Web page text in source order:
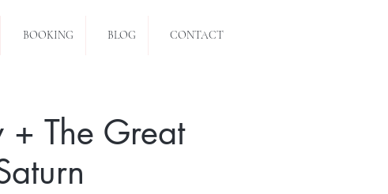
BOOKING BLOG CONTACT
+ The Great